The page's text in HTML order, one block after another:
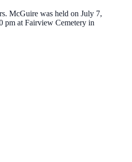
McGuire was held on July 7,
pm at Fairview Cemetery in